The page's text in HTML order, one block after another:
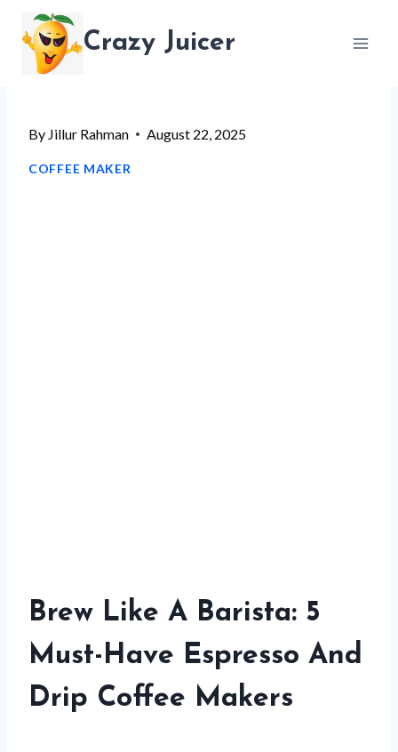
content
Crazy Juicer
By Jillur Rahman August 22, 2025
COFFEE MAKER
Brew Like A Barista: 5
Must-Have Espresso And
Drip Coffee Makers